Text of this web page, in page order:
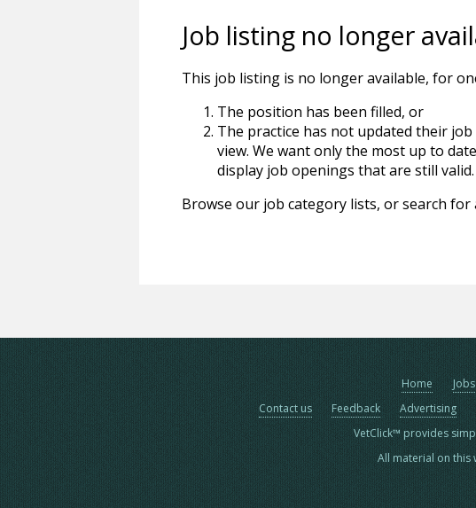
Job listing no longer
This job listing is no longer available, for
The position has been filled, or
The practice has not updated their
view. We want only the most up to
display job openings that are still valid.
Browse our job category lists, or search
Home Jobs
Contact us
Feedback Advertising
VetClick™ provides
All material on this